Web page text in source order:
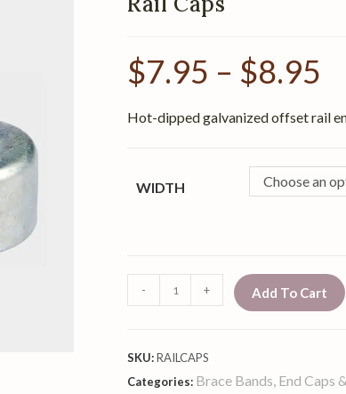
$7.95 – $8.95
Hot-dipped galvanized offset rail
WIDTH Choose an
- + Add To Cart
SKU:RAILCAPS
Categories: Brace Bands, End Caps